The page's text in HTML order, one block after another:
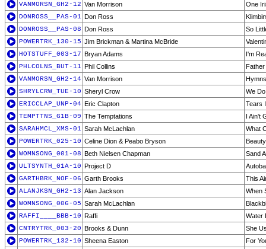
VANMORSN_GH2-12 Van Morrison
One
DONROSS__PAS-01 Don Ross
DONROSS__PAS-08 Don Ross
So
POWERTRK_130-15 Jim Brickman & Martina McBride
HOTSTUFF_003-17 Bryan Adams
I'm
PHLCOLNS_BUT-11 Phil Collins
Father
VANMORSN_GH2-14 Van Morrison
SHRYLCRW_TUE-10 Sheryl Crow
We
ERICCLAP_UNP-04 Eric Clapton
Tears
TEMPTTNS_G1B-09 The Temptations
I Ain't
SARAHMCL_XMS-01 Sarah McLachlan
What
POWERTRK_025-10 Celine Dion & Peabo Bryson
WOMNSONG_001-08 Beth Nielsen Chapman
Sand
ULTSYNTH_01A-10 Project D
GARTHBRK_NOF-06 Garth Brooks
This
ALANJKSN_GH2-13 Alan Jackson
When
WOMNSONG_006-05 Sarah McLachlan
RAFFI____BBB-10 Raffi
Water
CNTRYTRK_003-20 Brooks & Dunn
She
POWERTRK_132-10 Sheena Easton
For